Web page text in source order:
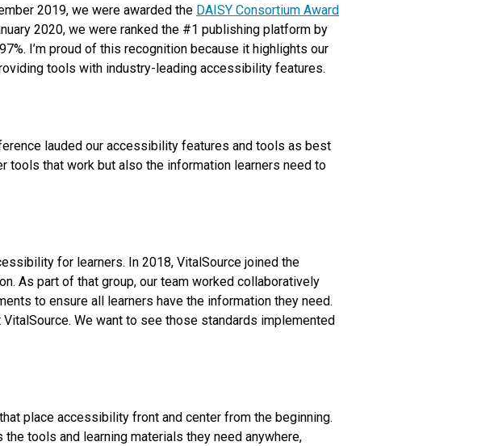
2019, we were awarded the DAISY Consortium Award
2020, we were ranked the #1 publishing platform by
I’m proud of this recognition because it highlights our
tools with industry-leading accessibility features.
lauded our accessibility features and tools as best
tools that work but also the information learners need to
for learners. In 2018, VitalSource joined the
As part of that group, our team worked collaboratively
to ensure all learners have the information they need.
We want to see those standards implemented
place accessibility front and center from the beginning.
tools and learning materials they need anywhere,